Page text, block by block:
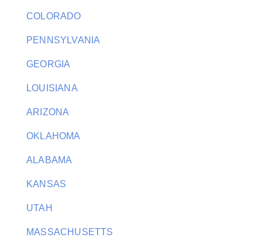
COLORADO
PENNSYLVANIA
GEORGIA
LOUISIANA
ARIZONA
OKLAHOMA
ALABAMA
KANSAS
UTAH
MASSACHUSETTS